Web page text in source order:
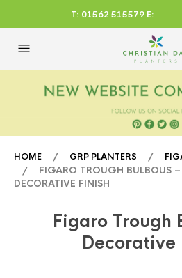
T: 01562 515579 E:
CHRISTIANDAYLTD@AOL.CO
HOME / GRP PLANTERS /
/ FIGARO TROUGH BULBOUS –
DECORATIVE FINISH
Figaro Trough
Decorative